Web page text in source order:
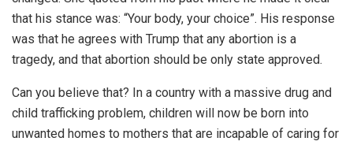
that his stance was: “Your body, your choice”. His response
was that he agrees with Trump that any abortion is a
tragedy, and that abortion should be only state approved.
Can you believe that? In a country with a massive drug and
child trafficking problem, children will now be born into
unwanted homes to mothers that are incapable of caring for